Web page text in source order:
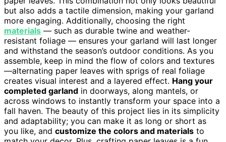
but also adds a tactile dimension, making your garland
more engaging. Additionally, choosing the right
materials — such as durable twine and weather-
resistant foliage — ensures your garland will last longer
and withstand the season’s outdoor conditions. As you
assemble, keep in mind the flow of colors and textures
—alternating paper leaves with sprigs of real foliage
creates visual interest and a layered effect. Hang your
completed garland in doorways, along mantels, or
across windows to instantly transform your space into a
fall haven. The beauty of this project lies in its simplicity
and adaptability; you can make it as long or short as
you like, and customize the colors and materials to